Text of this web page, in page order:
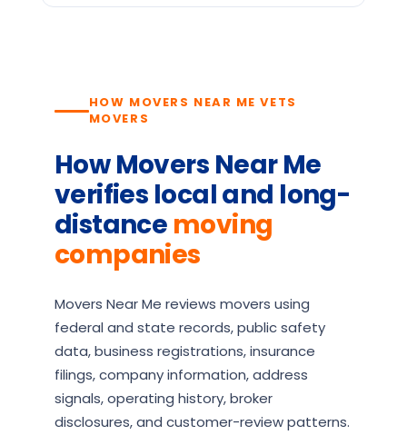
HOW MOVERS NEAR ME VETS
MOVERS
How Movers Near Me
verifies local and long-
distance moving
companies
Movers Near Me reviews movers using
federal and state records, public safety
data, business registrations, insurance
filings, company information, address
signals, operating history, broker
disclosures, and customer-review patterns.